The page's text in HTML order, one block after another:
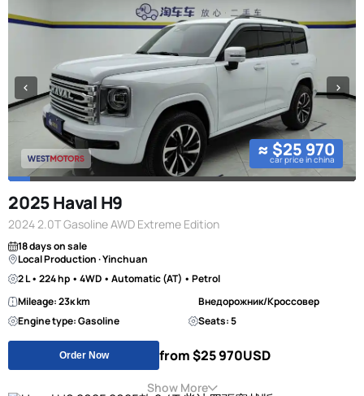
≈ $25 970
car price in china
2025 Haval H9
2024 2.0T Gasoline AWD Extreme Edition
18 days on sale
Local Production · Yinchuan
2 L • 224 hp • 4WD • Automatic (AT) • Petrol
Mileage: 23к km
Внедорожник/Кроссовер
Engine type: Gasoline
Seats: 5
Order Now from $25 970USD
Show More